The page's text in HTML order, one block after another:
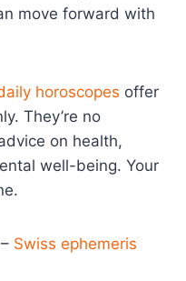
move forward with
horoscopes offer
They’re no
on health,
well-being. Your
– Swiss ephemeris